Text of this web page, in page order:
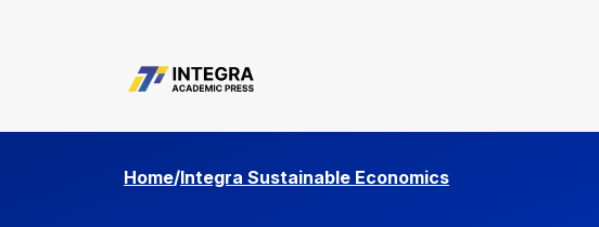
Home/Integra Sustainable Economics